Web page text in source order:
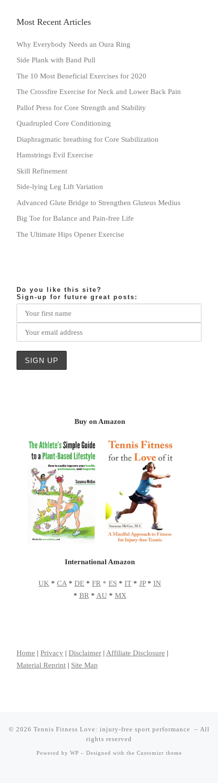
Most Recent Articles
Why Everybody Needs an Oura Ring
Side Plank with Band Pull
The 10 Most Beneficial Exercises for 2020
The Crossfire Exercise for Neck and Lower Back Pain
Pallof Press for Core Strength and Stability
Quadrupled Core Conditioning
Diaphragmatic breathing for Core Stabilization
Hamstrings Evil Exercise
Skill Refinement
Side-lying Leg Lift Variation
Advanced Glute Bridge to Strengthen Gluteus Medius
Big Toe for Balance and Pain-free Life
The Ultimate Hips Opener Exercise
Do you like this site?
Sign-up for future great posts:
Buy on Amazon
International Amazon
UK * CA * DE * FR * ES * IT * JP* IN
* BR * AU* MX
Home |Privacy |Disclaimer | Affiliate Disclosure |
Material Reprint | Site Map
© 2026 Tennis Fitness Love: injury-free sport performance – All
rights reserved
Powered by WP – Designed with the Customizr theme